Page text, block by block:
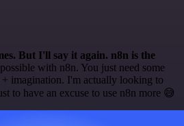
But I'll say it again. n8n is the
with n8n. You just need some
imagination. I'm actually looking to
to have an excuse to use n8n more 😅